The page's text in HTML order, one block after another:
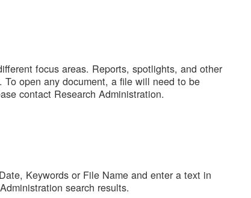
focus areas. Reports, spotlights, and other
open any document, a file will need to be
contact Research Administration.
Keywords or File Name and enter a text in
search results.